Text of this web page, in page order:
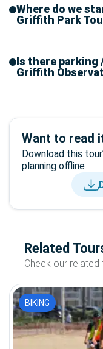
Where do we
Griffith Park
Is there
Griffith
Want to read
Download this
planning offline
Related
Check our
BIKING